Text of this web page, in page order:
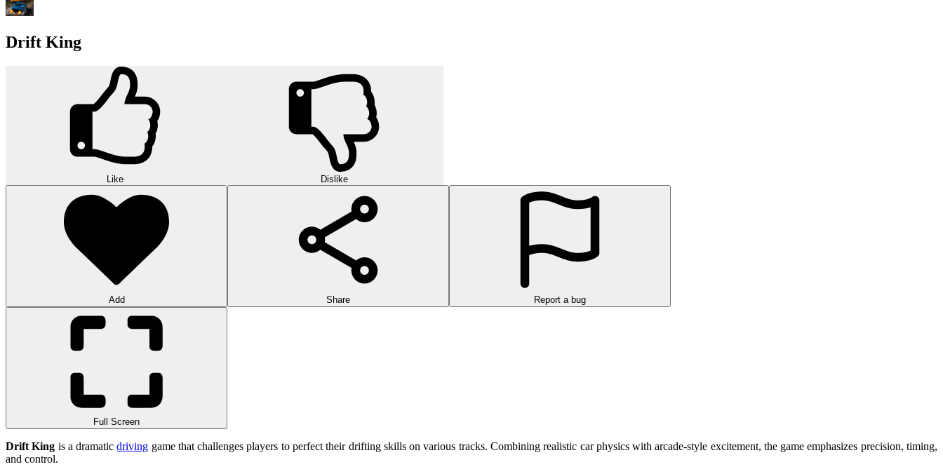
Drift King
Like Dislike
Add Share Report a bug
Full Screen
Drift King is a dramaticdriving game that challenges players to perfect their drifting skills on various tracks. Combining realistic car physics with arcade-style excitement, the game emphasizes precision, timing,
and control.